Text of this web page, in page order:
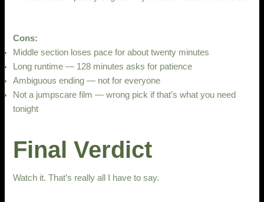
Cons:
Middle section loses pace for about twenty minutes
Long runtime — 128 minutes asks for patience
Ambiguous ending — not for everyone
Not a jumpscare film — wrong pick if that’s what you need
tonight
Final Verdict
Watch it. That’s really all I have to say.